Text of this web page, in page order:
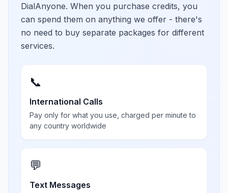
DialAnyone. When you purchase credits, you
can spend them on anything we offer - there's
no need to buy separate packages for different
services.
📞
International Calls
Pay only for what you use, charged per minute to
any country worldwide
💬
Text Messages